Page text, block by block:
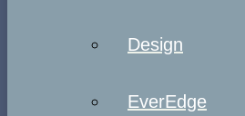
Design
EverEdge